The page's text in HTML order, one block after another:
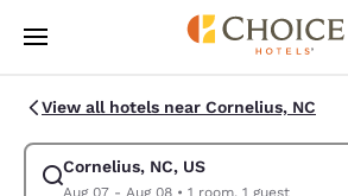
Skip To Main Content
View all hotels near Cornelius, NC
Cornelius, NC, US
Aug 07 - Aug 08• 1 room, 1 guest
Modify search for Cornelius, NC, US. Check